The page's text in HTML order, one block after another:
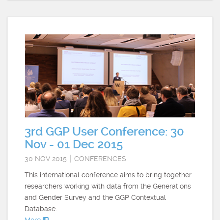
3rd GGP User Conference: 30
Nov - 01 Dec 2015
30 NOV 2015 CONFERENCES
This international conference aims to bring together
researchers working with data from the Generations
and Gender Survey and the GGP Contextual
Database.